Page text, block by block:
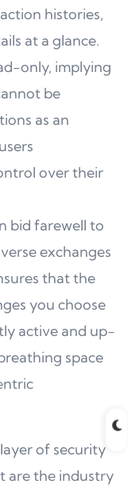
histories,
at a glance.
only, implying
be
as an
over their
bid farewell to
exchanges
that the
you choose
active and up-
space
of security
are the industry